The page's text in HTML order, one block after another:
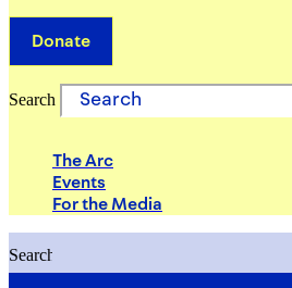
Donate
Search
The Arc
Events
For the Media
Search